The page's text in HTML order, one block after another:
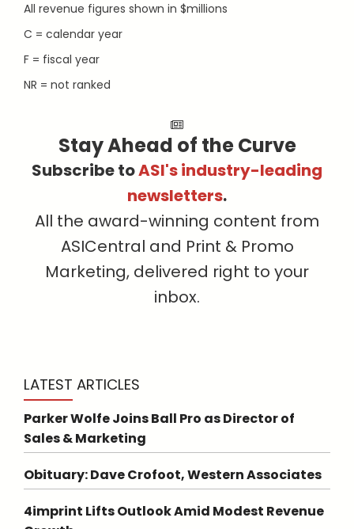
All revenue figures shown in $millions
C = calendar year
F = fiscal year
NR = not ranked
Stay Ahead of the Curve
Subscribe toASI's industry-leading
newsletters.
All the award-winning content from
ASICentral and Print & Promo
Marketing, delivered right to your
inbox.
LATEST ARTICLES
Parker Wolfe Joins Ball Pro as Director of
Sales & Marketing
Obituary: Dave Crofoot, Western Associates
4imprint Lifts Outlook Amid Modest Revenue